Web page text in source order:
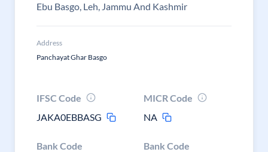
Ebu Basgo, Leh, Jammu And Kashmir
Address
Panchayat Ghar Basgo
IFSC Code
JAKA0EBBASG
MICR Code
NA
Bank Code Bank Code